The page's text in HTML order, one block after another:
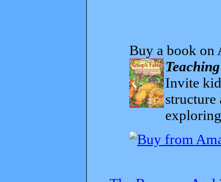
Buy a book on
Invite
structure